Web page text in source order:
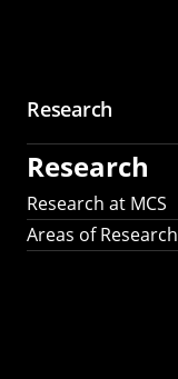
Research
Research
Research at MCS
Areas of Research